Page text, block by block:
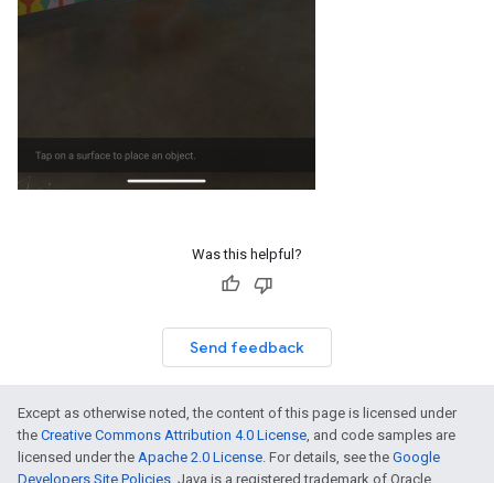
Was this helpful?
Send feedback
Except as otherwise noted, the content of this page is licensed under
the Creative Commons Attribution 4.0 License, and code samples are
licensed under the Apache 2.0 License. For details, see the Google
Developers Site Policies. Java is a registered trademark of Oracle